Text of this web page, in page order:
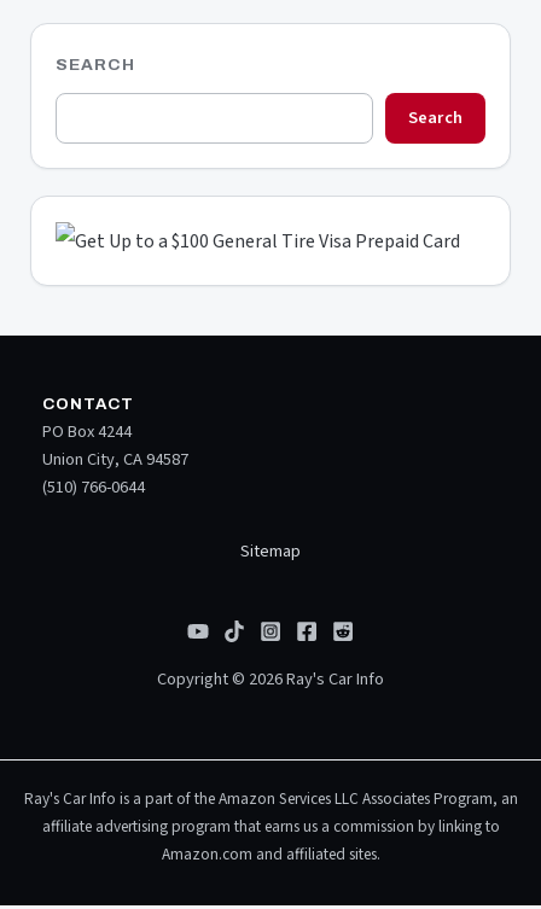
SEARCH
Search
CONTACT
PO Box 4244
Union City, CA 94587
(510) 766-0644
Sitemap
Copyright © 2026 Ray's Car Info
Ray's Car Info is a part of the Amazon Services LLC Associates Program, an
affiliate advertising program that earns us a commission by linking to
Amazon.com and affiliated sites.